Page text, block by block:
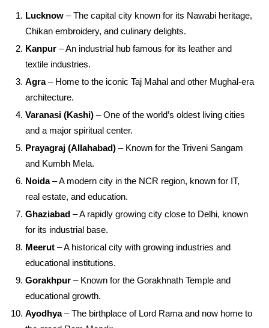
Lucknow – The capital city known for its Nawabi heritage,
Chikan embroidery, and culinary delights.
Kanpur – An industrial hub famous for its leather and
textile industries.
Agra– Home to the iconic Taj Mahal and other Mughal-era
architecture.
Varanasi (Kashi) – One of the world’s oldest living cities
and a major spiritual center.
Prayagraj (Allahabad) – Known for the Triveni Sangam
and Kumbh Mela.
Noida– A modern city in the NCR region, known for IT,
real estate, and education.
Ghaziabad – A rapidly growing city close to Delhi, known
for its industrial base.
Meerut – A historical city with growing industries and
educational institutions.
Gorakhpur – Known for the Gorakhnath Temple and
educational growth.
Ayodhya– The birthplace of Lord Rama and now home to